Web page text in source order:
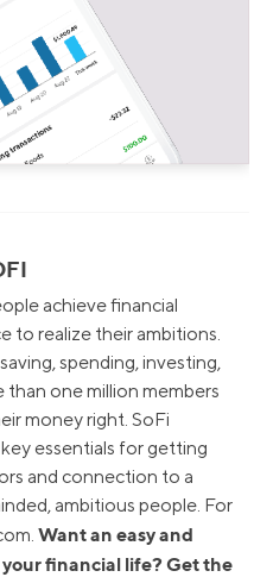
achieve financial
to realize their ambitions.
spending, investing,
one million members
money right. SoFi
essentials for getting
and connection to a
ambitious people. For
Want an easy and
financial life? Get the